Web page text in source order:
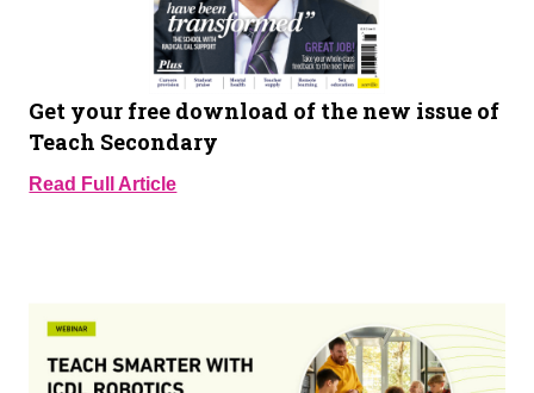
Get your free download of the new issue of
Teach Secondary
Read Full Article